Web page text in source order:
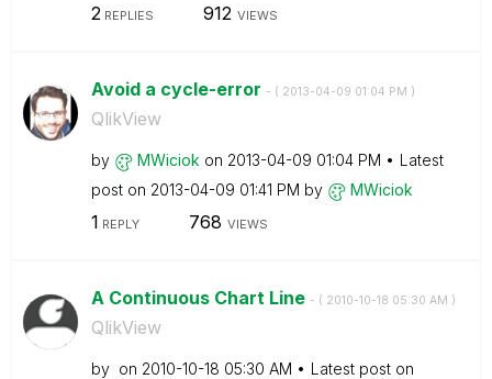
2REPLIES 912 VIEWS
Avoid a cycle-error - ( ‎2013-04-09 01:04 PM )
QlikView
by MWiciok on ‎2013-04-09 01:04 PM
Latest
post on ‎2013-04-09 01:41 PM by MWiciok
1 REPLY 768 VIEWS
A Continuous Chart Line - ( ‎2010-10-18 05:30 AM )
QlikView
by on ‎2010-10-18 05:30 AM
Latest post on